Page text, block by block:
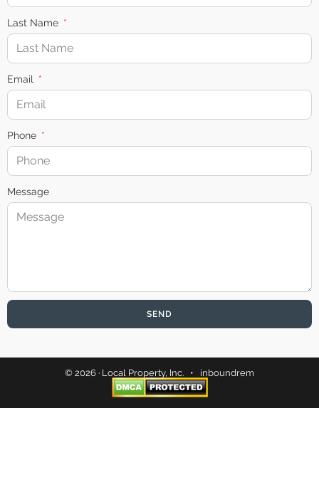
Last Name
Email
Phone
Message
SEND
© 2026 · Local Property, Inc. • inboundrem